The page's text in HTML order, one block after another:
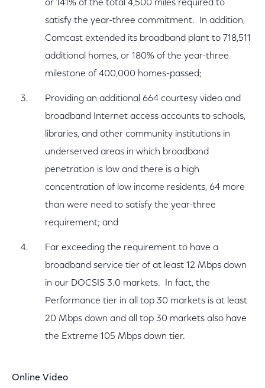
or 141% of the total 4,500 miles required to
satisfy the year-three commitment. In addition,
Comcast extended its broadband plant to 718,511
additional homes, or 180% of the year-three
milestone of 400,000 homes-passed;
Providing an additional 664 courtesy video and
broadband Internet access accounts to schools,
libraries, and other community institutions in
underserved areas in which broadband
penetration is low and there is a high
concentration of low income residents, 64 more
than were need to satisfy the year-three
requirement; and
Far exceeding the requirement to have a
broadband service tier of at least 12 Mbps down
in our DOCSIS 3.0 markets. In fact, the
Performance tier in all top 30 markets is at least
20 Mbps down and all top 30 markets also have
the Extreme 105 Mbps down tier.
Online Video